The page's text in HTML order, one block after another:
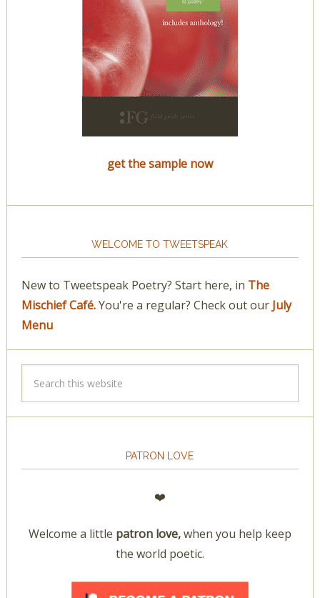
get the sample now
WELCOME TO TWEETSPEAK
New to Tweetspeak Poetry? Start here, in The
Mischief Café.You're a regular? Check out our July
Menu
PATRON LOVE
❤️
Welcome a little patron love,when you help keep
the world poetic.